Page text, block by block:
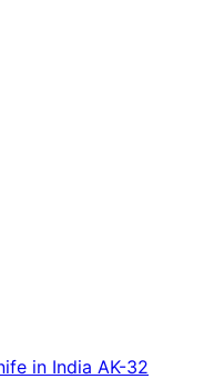
in India AK-32